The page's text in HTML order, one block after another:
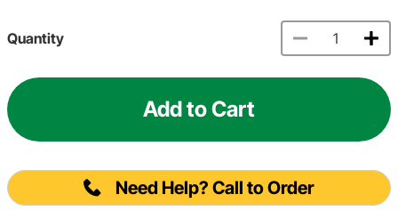
Quantity
Add to Cart
Need Help? Call to Order